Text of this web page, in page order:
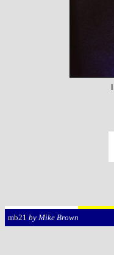
mb21 by Mike Brown